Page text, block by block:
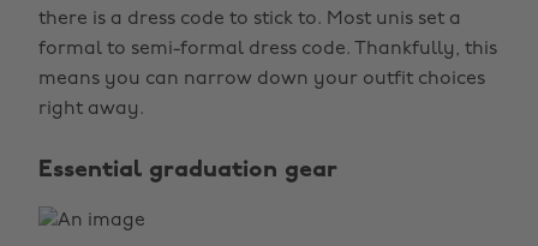
there is a dress code to stick to. Most unis set a
formal to semi-formal dress code. Thankfully, this
means you can narrow down your outfit choices
right away.
Essential graduation gear